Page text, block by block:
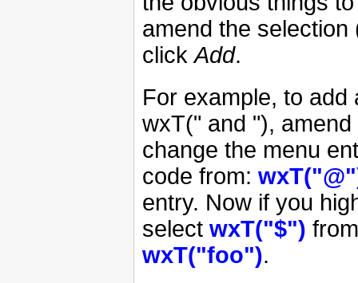
amend the
clickAdd.
For example, to
wxT(" and "),
change the menu
code from:
entry. Now if you
select wxT("$")
wxT("foo").